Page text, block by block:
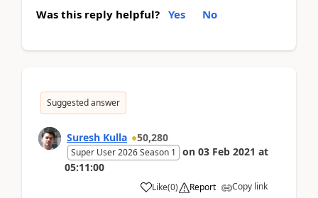
Was this reply helpful? Yes No
Suggested answer
Suresh Kulla 50,280
Super User 2026 Season 1 on 03 Feb 2021 at
05:11:00
Like(0) Report Copy link